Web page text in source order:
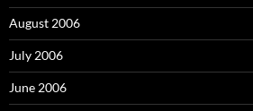
August 2006
July 2006
June 2006